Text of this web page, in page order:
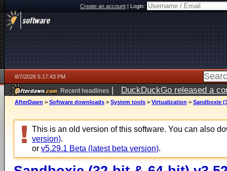
Create an account|Login:
8/7/2026 5:17:43 PM
Recent headlines | DuckDuckGo released a
ago
AfterDawn > Software downloads > System tools > Virtualization > Sandboxie
This is an old version of this software. You can also
version).
or v5.29.1 Beta (latest beta version).